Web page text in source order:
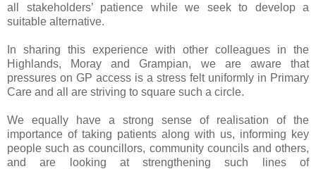
all stakeholders’ patience while we seek to develop a
suitable alternative.
In sharing this experience with other colleagues in the
Highlands, Moray and Grampian, we are aware that
pressures on GP access is a stress felt uniformly in Primary
Care and all are striving to square such a circle.
We equally have a strong sense of realisation of the
importance of taking patients along with us, informing key
people such as councillors, community councils and others,
and are looking at strengthening such lines of